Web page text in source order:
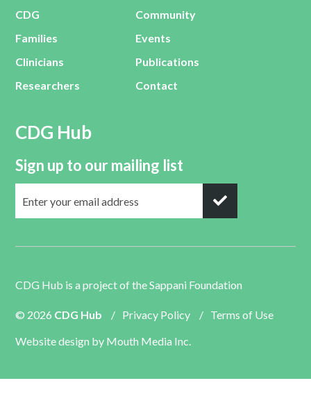
CDG
Families
Clinicians
Researchers
Community
Events
Publications
Contact
CDG Hub
Sign up to our mailing list
CDG Hub is a project of theSappani Foundation
© 2026 CDG Hub / Privacy Policy / Terms of Use
Website design by Mouth Media Inc.